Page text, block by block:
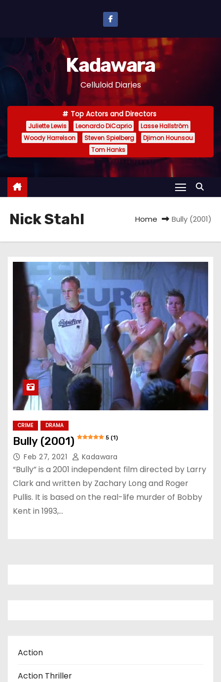
n
n
Kadawara
Celluloid Diaries
Top Actors and Directors
Juliette Lewis Leonardo DiCaprio
Lasse Hallström
Woody Harrelson
Steven Spielberg
Djimon Hounsou
Tom Hanks
Nick Stahl Home Bully (2001)
CRIME DRAMA
Bully (2001) 5 (1)
Feb 27, 2021 Kadawara
“Bully” is a 2001 independent film directed by Larry
Clark and written by Zachary Long and Roger
Pullis. It is based on the real-life murder of Bobby
Kent in 1993,…
Action
Action Thriller